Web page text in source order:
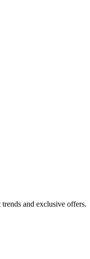
and exclusive offers.